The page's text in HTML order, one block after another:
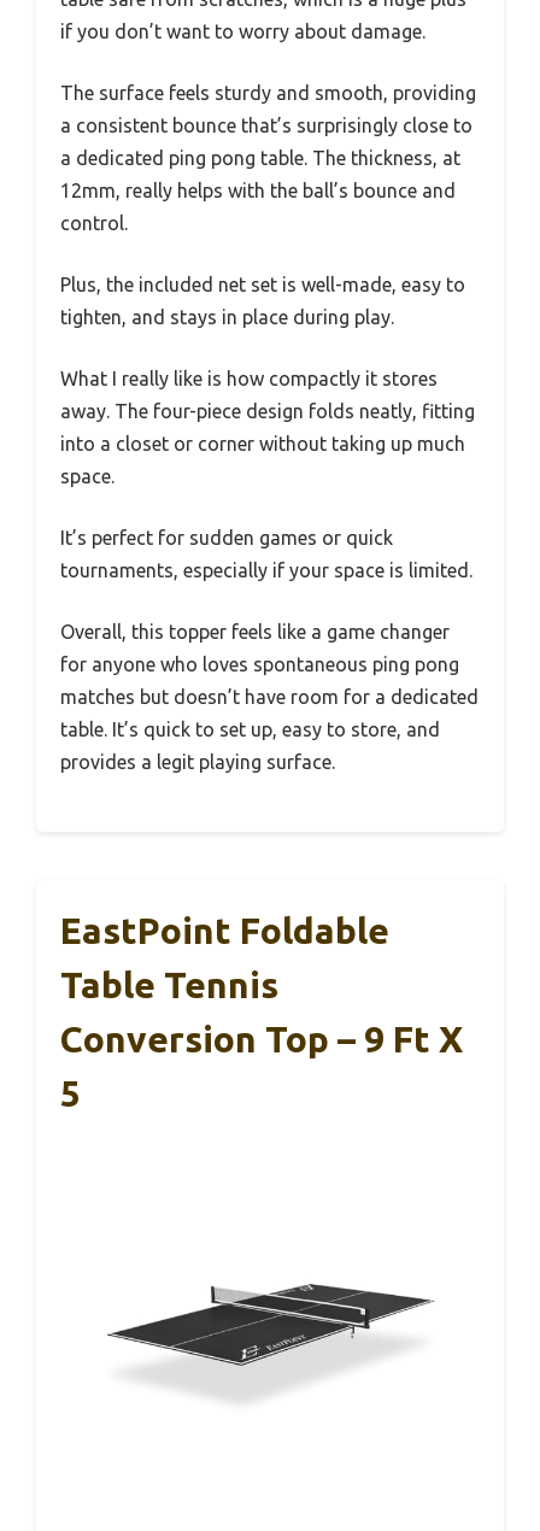
if you don’t want to worry about damage.
The surface feels sturdy and smooth, providing
a consistent bounce that’s surprisingly close to
a dedicated ping pong table. The thickness, at
12mm, really helps with the ball’s bounce and
control.
Plus, the included net set is well-made, easy to
tighten, and stays in place during play.
What I really like is how compactly it stores
away. The four-piece design folds neatly, fitting
into a closet or corner without taking up much
space.
It’s perfect for sudden games or quick
tournaments, especially if your space is limited.
Overall, this topper feels like a game changer
for anyone who loves spontaneous ping pong
matches but doesn’t have room for a dedicated
table. It’s quick to set up, easy to store, and
provides a legit playing surface.
EastPoint Foldable
Table Tennis
Conversion Top – 9 Ft X
5